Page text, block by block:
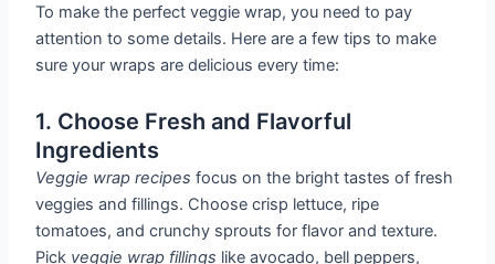
To make the perfect veggie wrap, you need to pay
attention to some details. Here are a few tips to make
sure your wraps are delicious every time:
1. Choose Fresh and Flavorful
Ingredients
Veggie wrap recipes focus on the bright tastes of fresh
veggies and fillings. Choose crisp lettuce, ripe
tomatoes, and crunchy sprouts for flavor and texture.
Pick veggie wrap fillings like avocado, bell peppers,